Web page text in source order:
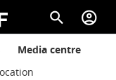
search account_circle
Media centre